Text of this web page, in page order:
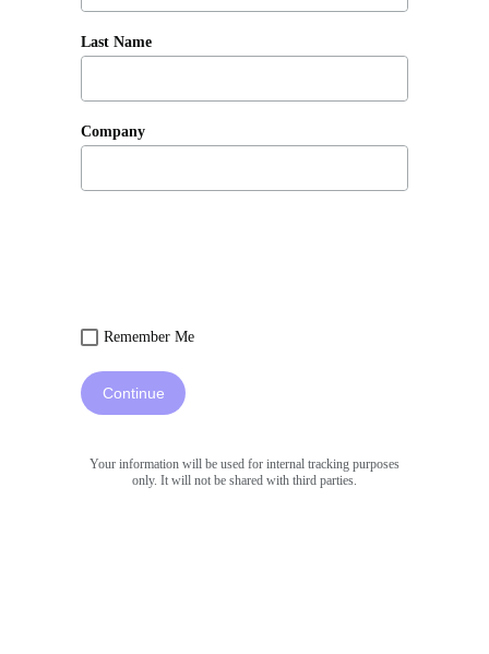
Last Name
Company
Remember Me
Continue
Your information will be used for internal tracking purposes
only. It will not be shared with third parties.